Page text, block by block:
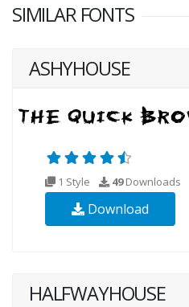
SIMILAR FONTS
ASHYHOUSE
1 Style 49Downloads
Download
HALFWAYHOUSE